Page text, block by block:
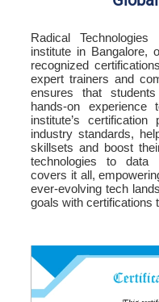
Radical
institute in Bangalore,
recognized
expert trainers and
ensures that
hands-on
institute’s
industry standards,
skillsets and boost
technologies to data
covers it all,
ever-evolving tech
goals with certifications